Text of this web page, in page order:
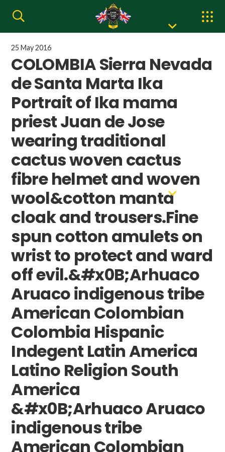
25 May 2016
COLOMBIA Sierra Nevada
de Santa Marta Ika
Portrait of Ika mama
priest Juan de Jose
wearing traditional
cactus woven cactus
fibre helmet and woven
wool&cotton manta
cloak and trousers.Fine
spun cotton amulets on
wrist to protect and ward
off evil.&#x0B;Arhuaco
Aruaco indigenous tribe
American Colombian
Colombia Hispanic
Indegent Latin America
Latino Religion South
America
&#x0B;Arhuaco Aruaco
indigenous tribe
American Colombian